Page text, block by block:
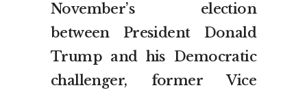
November’s election
between President Donald
Trump and his Democratic
challenger, former Vice